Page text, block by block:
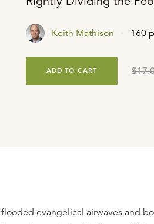
Keith Mathison 160
ADD TO CART
evangelical airwaves and